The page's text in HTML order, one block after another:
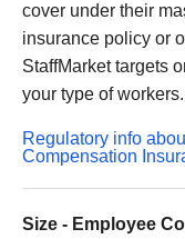
cover under their
insurance policy or
StaffMarket targets
your type of workers.
Regulatory info
Compensation
Size - Employee